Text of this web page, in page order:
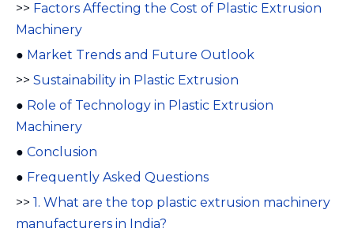
>> Factors Affecting the Cost of Plastic Extrusion
Machinery
● Market Trends and Future Outlook
>> Sustainability in Plastic Extrusion
● Role of Technology in Plastic Extrusion
Machinery
● Conclusion
● Frequently Asked Questions
>> 1. What are the top plastic extrusion machinery
manufacturers in India?